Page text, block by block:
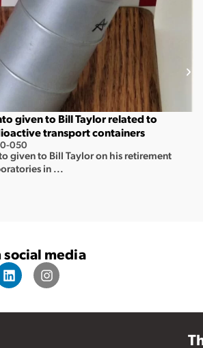
given to Bill Taylor related to
transport containers
050
given to Bill Taylor on his retirement
in ...
social media